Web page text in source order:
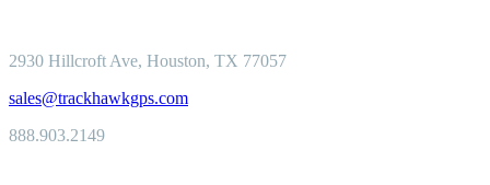
2930 HillcroftAve, Houston, TX 77057
sales@trackhawkgps.com
888.903.2149